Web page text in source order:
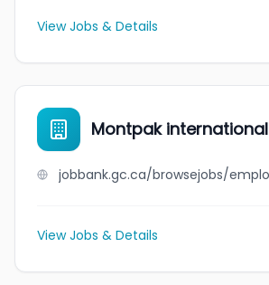
View Jobs & Details
Montpak international
View Jobs & Details